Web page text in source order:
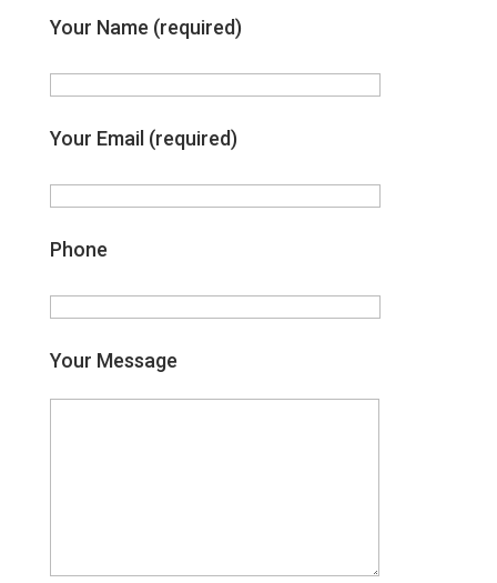
Your Name (required)
Your Email (required)
Phone
Your Message